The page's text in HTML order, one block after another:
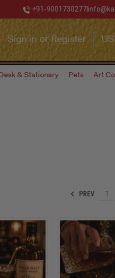
+91-9001730277
Sign in or Register
& Stationary Pets Art
PREV 1